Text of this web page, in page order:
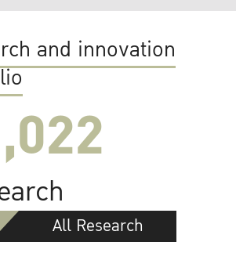
and innovation
All Research